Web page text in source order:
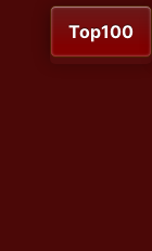
Top100